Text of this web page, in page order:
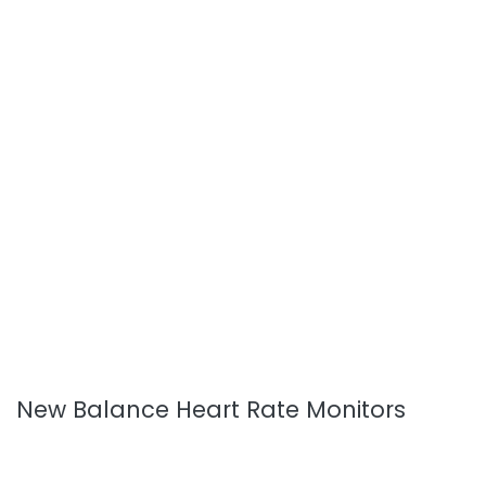
New Balance Heart Rate Monitors